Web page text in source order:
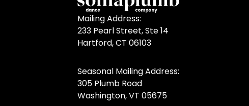
Mailing Address:
233 Pearl Street, Ste 14
Hartford, CT 06103
Seasonal Mailing Address:
305 Plumb Road
Washington, VT 05675